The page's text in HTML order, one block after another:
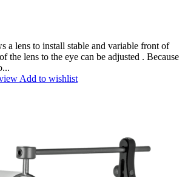
a lens to install stable and variable front of
the lens to the eye can be adjusted . Because
Add to wishlist